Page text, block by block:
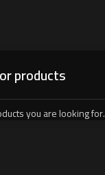
you are looking for.